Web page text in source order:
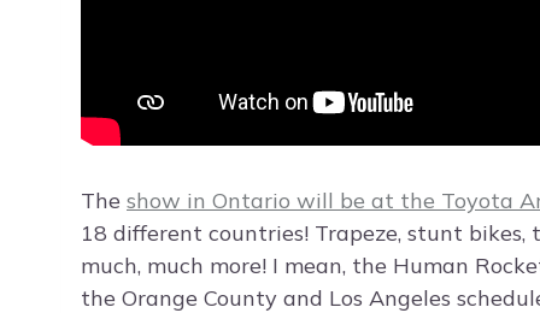
The show in Ontario will be at the Toyota
18 different countries! Trapeze, stunt
much, much more! I mean, the Human
the Orange County and Los Angeles